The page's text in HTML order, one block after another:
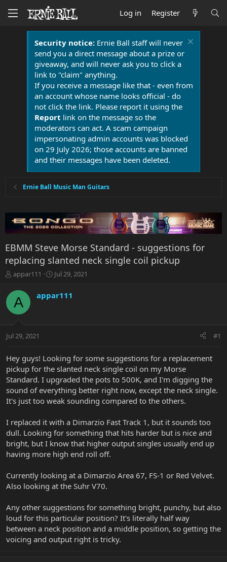
Log in Register
Security notice:Ernie Ball staff will never
send you a direct message about a prize or
giveaway, and will never ask you to click a
link to "claim" anything.
If you receive a message like that - even from
an account whose name looks official - do
not click the link. Please report it using the
Report link on the message so the
moderators can act. A scam campaign
impersonating admin accounts was blocked
on 29 July 2026; those accounts are banned
and their messages have been deleted.
Ernie Ball Music Man Guitars
EBMM Steve Morse Standard - suggestions for
replacing slanted neck single coil pickup
T
r
e
a
t
r
e
r
appar111
S
r
a
Jul 29, 2021
A appar111
Jul 29, 2021 #1
Hey guys! Looking for some suggestions for a replacement
pickup for the slanted neck single coil on my Morse
Standard. I upgraded the pots to 500K, and I'm digging the
sound of everything better right now, except the neck single.
It's just too weak sounding compared to the others.
I replaced it with a Dimarzio Fast Track 1, but it sounds too
dull. Looking for something that hits harder but is nice and
bright, but I know that higher output singles usually end up
having more high end roll off.
Currently looking at a Dimarzio Area 67, FS-1 or Red Velvet.
Also looking at the Suhr V70.
Any other suggestions for something bright, punchy, but also
loud for this particular position? It's literally half way
between a neck position and a middle position, so getting the
voicing and output right is tricky.